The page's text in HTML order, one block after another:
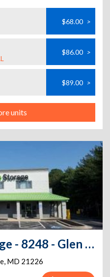
$68.00 >
$86.00 >
$89.00 >
units
Extra Space Storage - 8248 - Glen Burnie - Solley Rd
, MD 21226